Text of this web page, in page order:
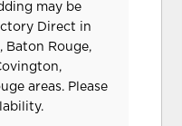
may be
Direct in
Baton Rouge,
areas. Please